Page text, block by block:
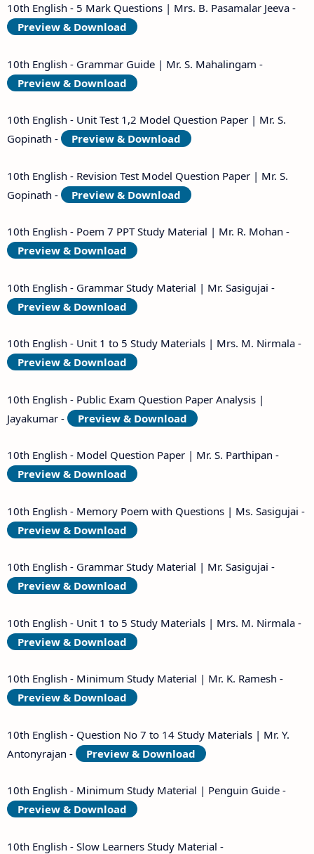
10th English - 5 Mark Questions | Mrs. B. Pasamalar Jeeva -
Preview & Download
10th English - Grammar Guide | Mr. S. Mahalingam -
Preview & Download
10th English - Unit Test 1,2 Model Question Paper | Mr. S.
Gopinath -
Preview & Download
10th English - Revision Test Model Question Paper | Mr. S.
Gopinath -
Preview & Download
10th English - Poem 7 PPT Study Material | Mr. R. Mohan -
Preview & Download
10th English - Grammar Study Material | Mr. Sasigujai -
Preview & Download
10th English - Unit 1 to 5 Study Materials | Mrs. M. Nirmala -
Preview & Download
10th English - Public Exam Question Paper Analysis |
Jayakumar -
Preview & Download
10th English - Model Question Paper | Mr. S. Parthipan -
Preview & Download
10th English - Memory Poem with Questions | Ms. Sasigujai -
Preview & Download
10th English - Grammar Study Material | Mr. Sasigujai -
Preview & Download
10th English - Unit 1 to 5 Study Materials | Mrs. M. Nirmala -
Preview & Download
10th English - Minimum Study Material | Mr. K. Ramesh -
Preview & Download
10th English - Question No 7 to 14 Study Materials | Mr. Y.
Antonyrajan -
Preview & Download
10th English - Minimum Study Material | Penguin Guide -
Preview & Download
10th English - Slow Learners Study Material -